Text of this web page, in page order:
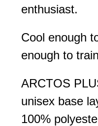
enthusiast.
Cool enough
enough to
ARCTOS
unisex base
100%